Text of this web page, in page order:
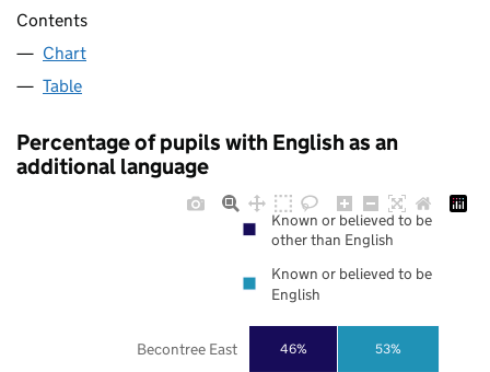
Contents
Chart
Table
Percentage of pupils with English as an
additional language
46% 53%
Becontree East
Known or believed to be
other than English
Known or believed to be
English